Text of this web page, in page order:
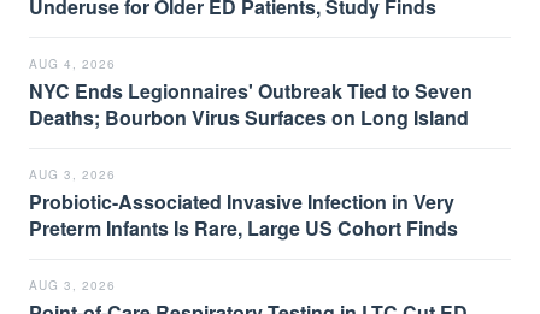
Underuse for Older ED Patients, Study Finds
AUG 4, 2026
NYC Ends Legionnaires' Outbreak Tied to Seven
Deaths; Bourbon Virus Surfaces on Long Island
AUG 3, 2026
Probiotic-Associated Invasive Infection in Very
Preterm Infants Is Rare, Large US Cohort Finds
AUG 3, 2026